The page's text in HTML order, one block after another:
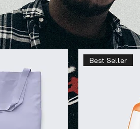
Best Seller